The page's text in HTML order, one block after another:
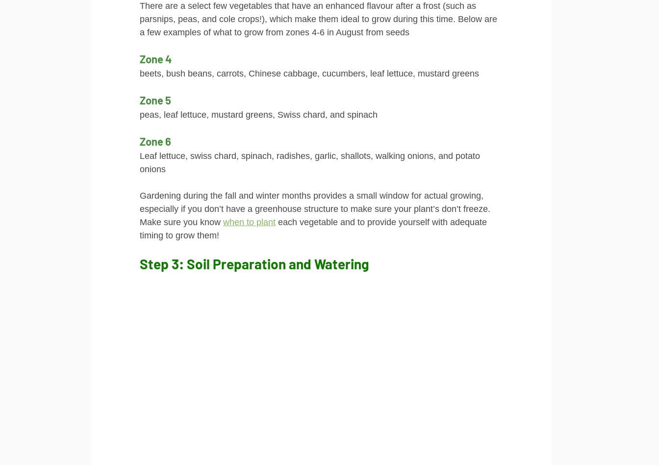
There are a select few vegetables that have an enhanced flavour after a frost (such as
parsnips, peas, and cole crops!), which make them ideal to grow during this time. Below are
a few examples of what to grow from zones 4-6 in August from seeds
Zone 4
beets, bush beans, carrots, Chinese cabbage, cucumbers, leaf lettuce, mustard greens
Zone 5
peas, leaf lettuce, mustard greens, Swiss chard, and spinach
Zone 6
Leaf lettuce, swiss chard, spinach, radishes, garlic, shallots, walking onions, and potato
onions
Gardening during the fall and winter months provides a small window for actual growing,
especially if you don’t have a greenhouse structure to make sure your plant’s don’t freeze.
Make sure you know when to plant each vegetable and to provide yourself with adequate
timing to grow them!
Step 3: Soil Preparation and Watering